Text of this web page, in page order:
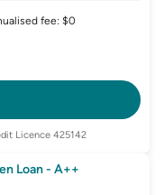
fee: $0
Licence 425142
Loan - A++